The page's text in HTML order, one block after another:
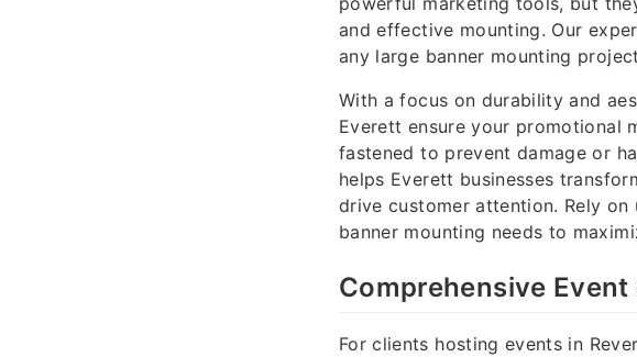
and effective mounting. Our
any large banner mounting
With a focus on durability and
Everett ensure your promotional
fastened to prevent damage or
helps Everett businesses
drive customer attention. Rely
banner mounting needs to
Comprehensive
For clients hosting events in